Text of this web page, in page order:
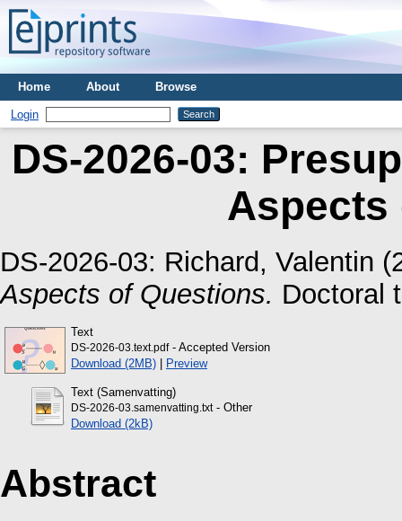
Home About Browse
Login
DS-2026-03:
Aspects
DS-2026-03: Richard, Valentin
Aspects of Questions. Doctoral
Text
DS-2026-03.text.pdf- Accepted Version
Download (2MB) | Preview
Text (Samenvatting)
DS-2026-03.samenvatting.txt- Other
Download (2kB)
Abstract